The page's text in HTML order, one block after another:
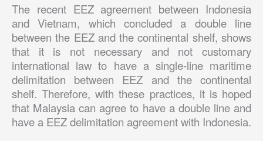
The recent EEZ agreement between Indonesia
and Vietnam, which concluded a double line
between the EEZ and the continental shelf, shows
that it is not necessary and not customary
international law to have a single-line maritime
delimitation between EEZ and the continental
shelf. Therefore, with these practices, it is hoped
that Malaysia can agree to have a double line and
have a EEZ delimitation agreement with Indonesia.